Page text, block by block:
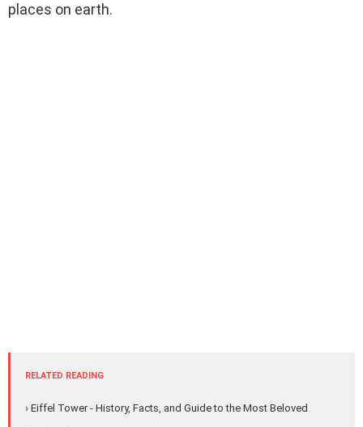
places on earth.
RELATED READING
› Eiffel Tower - History, Facts, and Guide to the Most Beloved